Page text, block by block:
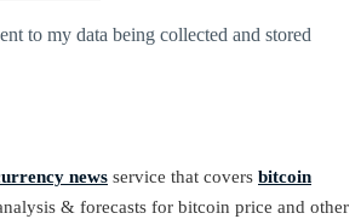
to my data being collected and stored
news service that covers bitcoin
& forecasts for bitcoin price and other